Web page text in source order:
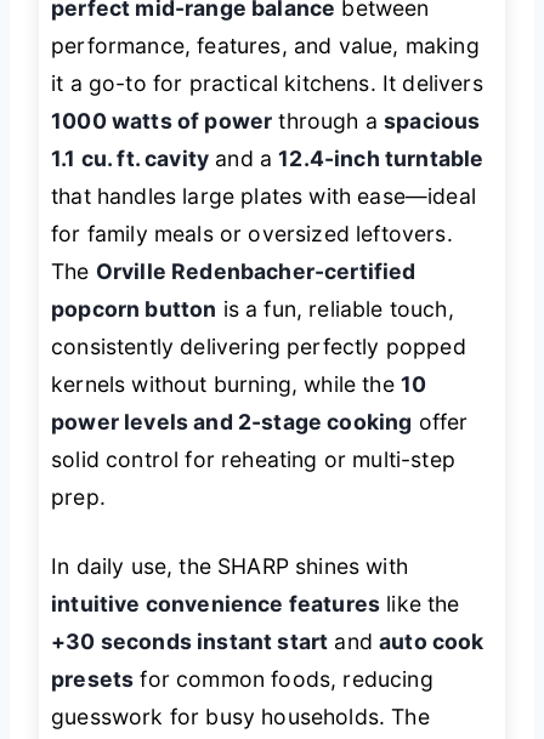
perfect mid-range balance between
performance, features, and value, making
it a go-to for practical kitchens. It delivers
1000 watts of power through aspacious
1.1 cu. ft. cavity and a12.4-inch turntable
that handles large plates with ease—ideal
for family meals or oversized leftovers.
The Orville Redenbacher-certified
popcorn button is a fun, reliable touch,
consistently delivering perfectly popped
kernels without burning, while the 10
power levels and 2-stage cooking offer
solid control for reheating or multi-step
prep.
In daily use, the SHARP shines with
intuitive convenience features like the
+30 seconds instant start andauto cook
presets for common foods, reducing
guesswork for busy households. The